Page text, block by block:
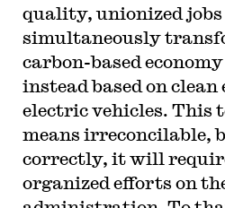
quality, unionized
simultaneously
carbon-based
instead based on clean
electric vehicles. This
means irreconcilable,
correctly, it will
organized efforts on